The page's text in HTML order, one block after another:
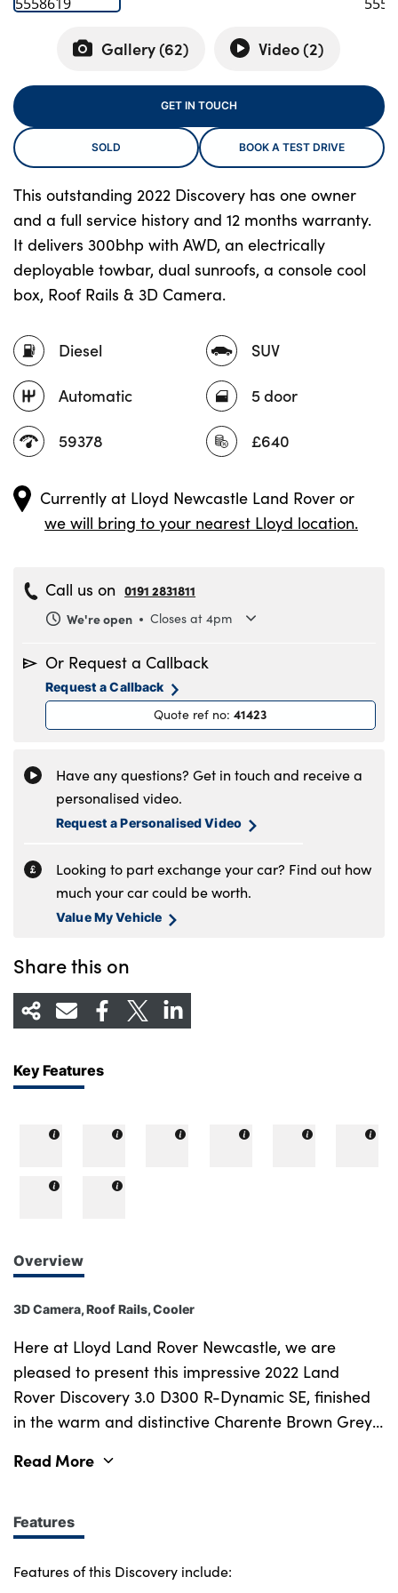
Testimonials
Locations
Shop
Gallery (62) Video (2)
Diesel
Automatic
59378
SUV
5 door
£640
This outstanding 2022 Discovery has one owner
and a full service history and 12 months warranty.
It delivers 300bhp with AWD, an electrically
deployable towbar, dual sunroofs, a console cool
box, Roof Rails & 3D Camera.
GET IN TOUCH
SOLD BOOK A TEST DRIVE
Currently at Lloyd Newcastle Land Rover or
we will bring to your nearest Lloyd location.
Call us on 0191 2831811
We're open
Closes at 4pm
Tuesday
8.30am to 6pm
Wednesday
8.30am to 6pm
8.30am to 6pm
8.30am to 5pm
Sunday 11am to 4pm
Or Request a Callback
Request a Callback
Quote ref no:41423
Have any questions? Get in touch and receive a
personalised video.
Request a Personalised Video
Looking to part exchange your car? Find out how
much your car could be worth.
Value My Vehicle
Share this on
Key Features
Overview
3D Camera, Roof Rails, Cooler
Here at Lloyd Land Rover Newcastle, we are
pleased to present this impressive 2022 Land
Rover Discovery 3.0 D300 R-Dynamic SE, finished
in the warm and distinctive Charente Brown Grey
contrasting Light Oyster stitching throughout.
Rails and illuminated by striking Matrix LED
headlights, this Discovery carries a purposeful and
premium presence that sets it firmly apart in any
Read More
Features
Features of this Discovery include: